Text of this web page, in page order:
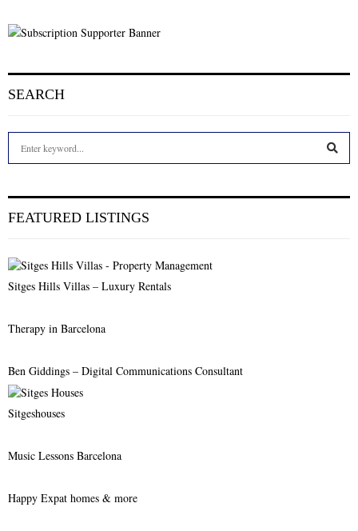
SEARCH
h
o
r
:
FEATURED LISTINGS
Sitges Hills Villas – Luxury Rentals
Therapy in Barcelona
Ben Giddings – Digital Communications Consultant
Sitgeshouses
Music Lessons Barcelona
Happy Expat homes & more